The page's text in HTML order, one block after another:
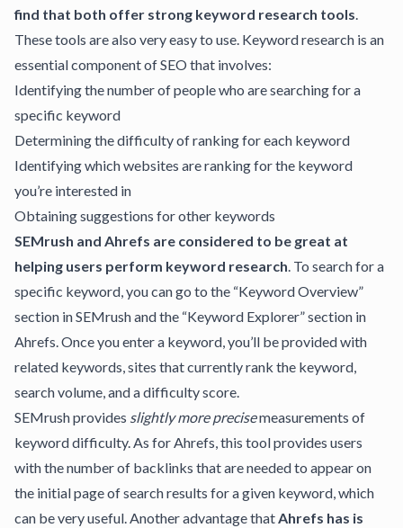
find that both offer strong keyword research tools.
These tools are also very easy to use. Keyword research is an
essential component of SEO that involves:
Identifying the number of people who are searching for a
specific keyword
Determining the difficulty of ranking for each keyword
Identifying which websites are ranking for the keyword
you’re interested in
Obtaining suggestions for other keywords
SEMrush and Ahrefs are considered to be great at
helping users perform keyword research. To search for a
specific keyword, you can go to the “Keyword Overview”
section in SEMrush and the “Keyword Explorer” section in
Ahrefs. Once you enter a keyword, you’ll be provided with
related keywords, sites that currently rank the keyword,
search volume, and a difficulty score.
SEMrush provides slightly more precisemeasurements of
keyword difficulty. As for Ahrefs, this tool provides users
with the number of backlinks that are needed to appear on
the initial page of search results for a given keyword, which
can be very useful. Another advantage thatAhrefs has is